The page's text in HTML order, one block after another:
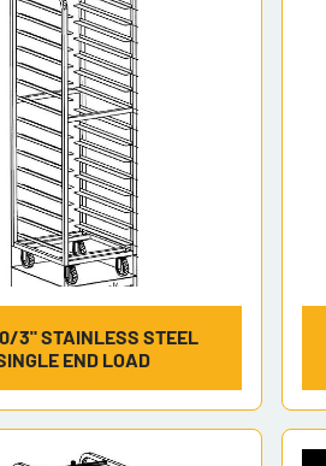
3" STAINLESS STEEL
END LOAD